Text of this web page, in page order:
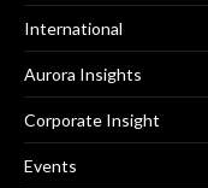
International
Aurora Insights
Corporate Insight
Events